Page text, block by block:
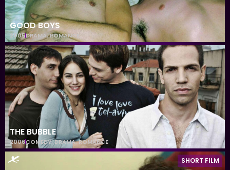
GOOD BOYS
2005DRAMA,ROMANCE
THE BUBBLE
2006COMEDY,DRAMA,ROMANCE
SHORT FILM